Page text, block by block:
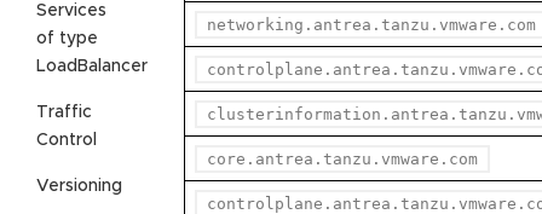
Services
of type
LoadBalancer
Traffic
Control
Versioning
networking.antrea.tanzu.vmware.com
core.antrea.tanzu.vmware.com